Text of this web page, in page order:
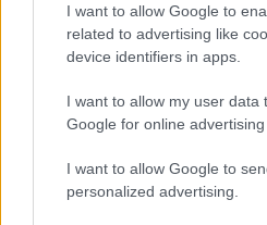
I want to allow Google to
related to advertising like
device identifiers in apps.
I want to allow my user data
Google for online advertising
I want to allow Google to
personalized advertising.